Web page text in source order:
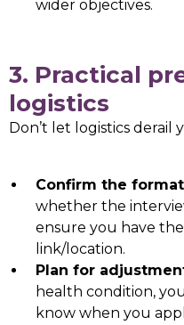
wider objectives.
3. Practical
logistics
Don’t let logistics derail
Confirm the
whether the
ensure you have
link/location.
Plan for
health condition,
know when you